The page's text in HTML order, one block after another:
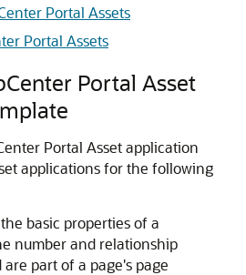
Portal Assets
Portal Assets
Portal Asset
Portal Asset application
applications for the following
basic properties of a
number and relationship
part of a page's page